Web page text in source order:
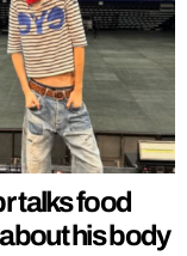
talks food
his body